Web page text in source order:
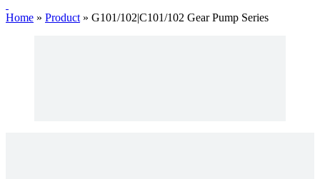
Home » Product » G101/102|C101/102 Gear Pump Series